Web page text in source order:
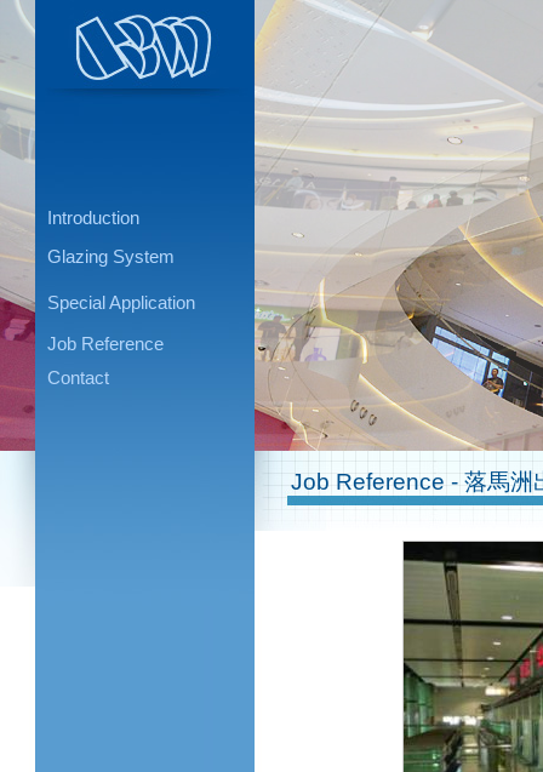
Introduction
Glazing System
Special Application
Job Reference
Contact
Job Reference - 落馬洲